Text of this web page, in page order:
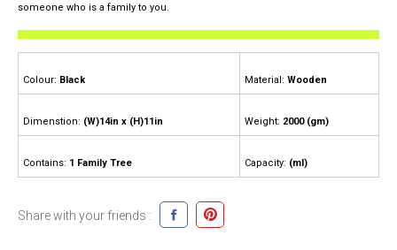
someone who is a family to you.
Colour: Black Material: Wooden
Dimenstion: (W)14in x (H)11in Weight: 2000 (gm)
Contains: 1 Family Tree Capacity: (ml)
Share with your friends :